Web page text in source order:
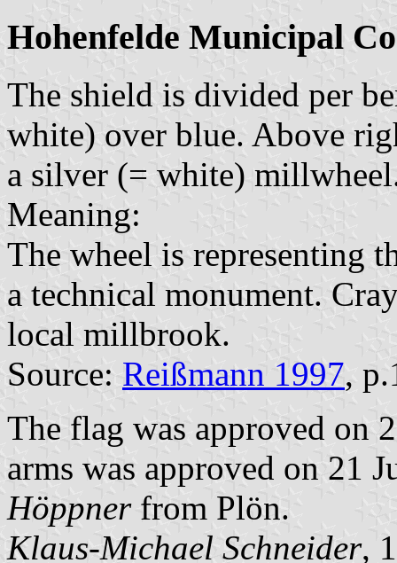
Hohenfelde Municipal
The shield is divided per
white) over blue. Above
a silver (= white)
Meaning:
The wheel is representing
a technical monument.
local millbrook.
Source: Reißmann 1997,
The flag was approved on
arms was approved on 21
Höppnerfrom Plön.
Klaus-Michael Schneider,